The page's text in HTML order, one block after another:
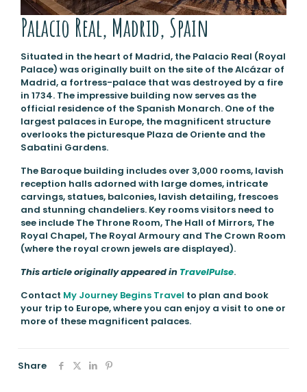
Palacio Real, Madrid, Spain
Situated in the heart of Madrid, the Palacio Real (Royal
Palace) was originally built on the site of the Alcázar of
Madrid, a fortress-palace that was destroyed by a fire
in 1734. The impressive building now serves as the
official residence of the Spanish Monarch. One of the
largest palaces in Europe, the magnificent structure
overlooks the picturesque Plaza de Oriente and the
Sabatini Gardens.
The Baroque building includes over 3,000 rooms, lavish
reception halls adorned with large domes, intricate
carvings, statues, balconies, lavish detailing, frescoes
and stunning chandeliers. Key rooms visitors need to
see include The Throne Room, The Hall of Mirrors, The
Royal Chapel, The Royal Armoury and The Crown Room
(where the royal crown jewels are displayed).
This article originally appeared in TravelPulse.
Contact My Journey Begins Travel to plan and book
your trip to Europe, where you can enjoy a visit to one or
more of these magnificent palaces.
Share